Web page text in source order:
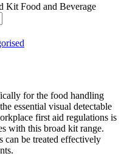
Kit Food and Beverage
for the food handling
essential visual detectable
first aid regulations is
with this broad kit range.
can be treated effectively